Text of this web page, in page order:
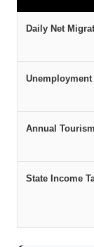
Daily Net
Unemployment
Annual
State Income